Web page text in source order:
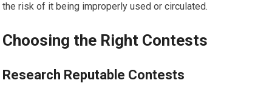
the risk of it being improperly used or circulated.
Choosing the Right Contests
Research Reputable Contests